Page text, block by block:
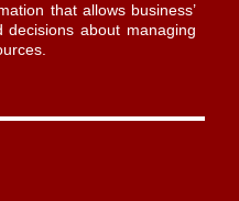
that allows business’
decisions about managing